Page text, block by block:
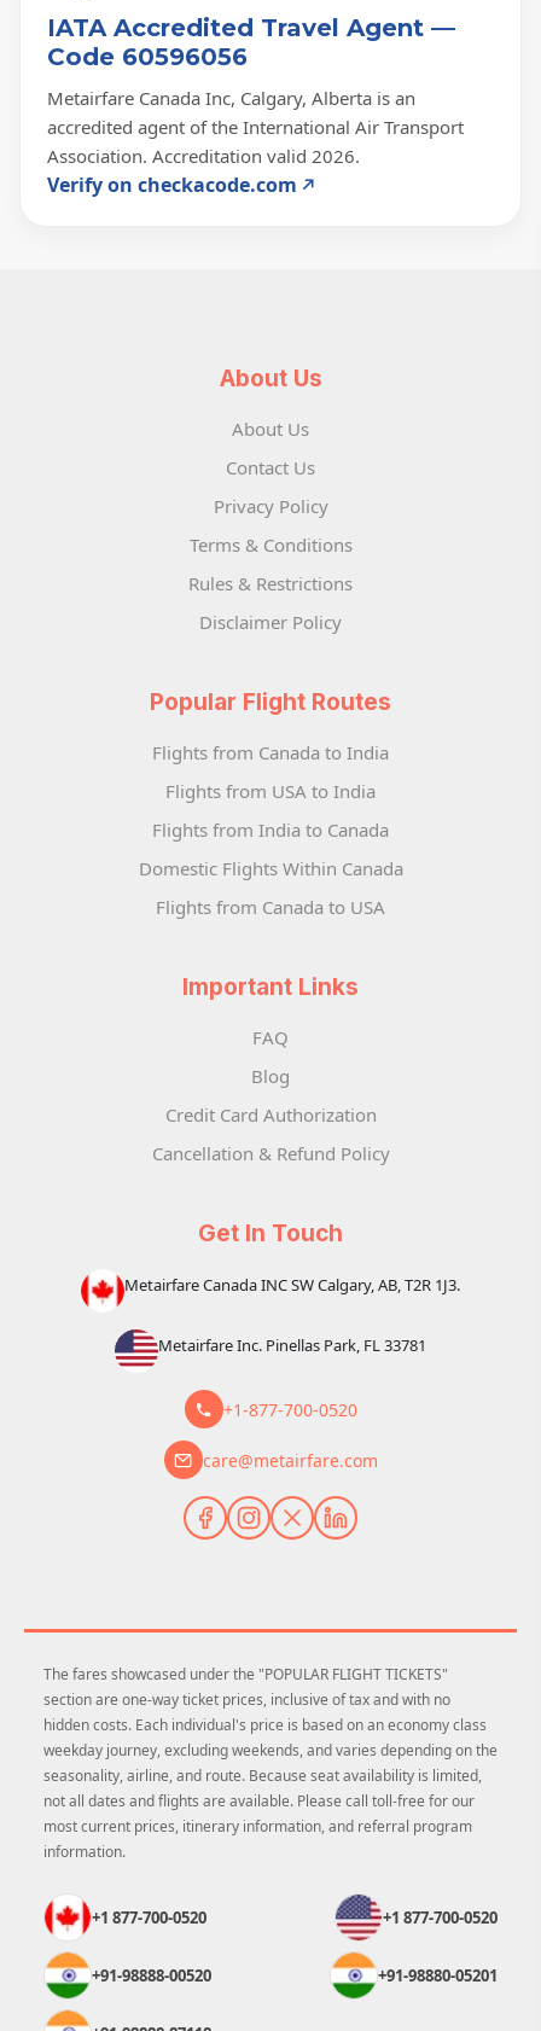
IATA Accredited Travel Agent —
Code 60596056
Metairfare Canada Inc, Calgary, Alberta is an
accredited agent of the International Air Transport
Association. Accreditation valid 2026.
Verify on checkacode.com
About Us
About Us
Contact Us
Privacy Policy
Terms & Conditions
Rules & Restrictions
Disclaimer Policy
Popular Flight Routes
Flights from Canada to India
Flights from USA to India
Flights from India to Canada
Domestic Flights Within Canada
Flights from Canada to USA
Important Links
FAQ
Blog
Credit Card Authorization
Cancellation & Refund Policy
Get In Touch
Metairfare Canada INC SW Calgary, AB, T2R 1J3.
Metairfare Inc. Pinellas Park, FL 33781
+1-877-700-0520
care@metairfare.com
The fares showcased under the "POPULAR FLIGHT TICKETS"
section are one-way ticket prices, inclusive of tax and with no
hidden costs. Each individual's price is based on an economy class
weekday journey, excluding weekends, and varies depending on the
seasonality, airline, and route. Because seat availability is limited,
not all dates and flights are available. Please call toll-free for our
most current prices, itinerary information, and referral program
information.
+1 877-700-0520 +1 877-700-0520
+91-98888-00520 +91-98880-05201